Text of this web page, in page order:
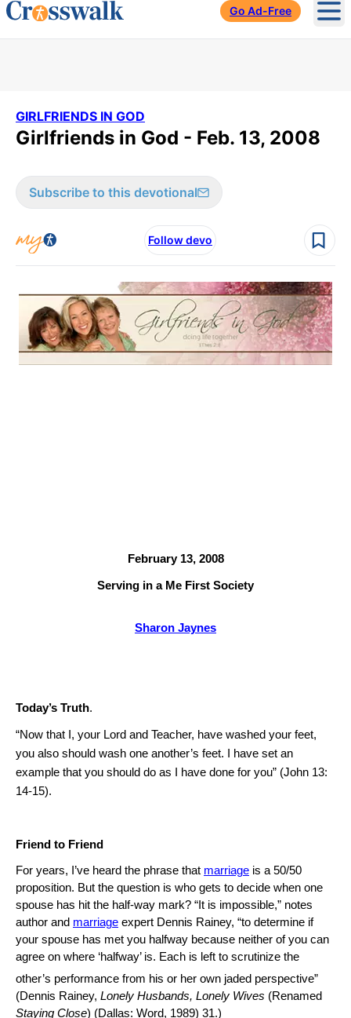
Go Ad-Free
GIRLFRIENDS IN GOD
Girlfriends in God - Feb. 13, 2008
Subscribe to this devotional
Follow devo
February 13, 2008
Serving in a Me First Society
Sharon Jaynes
Today’s Truth.
“Now that I, your Lord and Teacher, have washed your feet,
you also should wash one another’s feet.
I have set an
example that you should do as I have done for you” (John 13:
14-15).
Friend to Friend
For years, I’ve heard the phrase that marriage is a 50/50
proposition. But the question is who gets to decide when one
spouse has hit the half-way mark? “It is impossible,” notes
author and marriage expert Dennis Rainey, “to determine if
your spouse has met you halfway because neither of you can
agree on where ‘halfway’ is. Each is left to scrutinize the
other’s performance from his or her own jaded perspective”
(Dennis Rainey, Lonely Husbands, Lonely Wives (Renamed
Staying Close) (Dallas: Word, 1989) 31.)